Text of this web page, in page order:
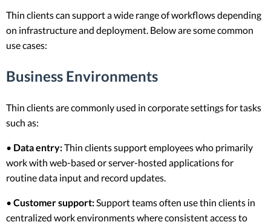
Thin clients can support a wide range of workflows depending
on infrastructure and deployment. Below are some common
use cases:
Business Environments
Thin clients are commonly used in corporate settings for tasks
such as:
• Data entry:Thin clients support employees who primarily
work with web-based or server-hosted applications for
routine data input and record updates.
• Customer support:Support teams often use thin clients in
centralized work environments where consistent access to